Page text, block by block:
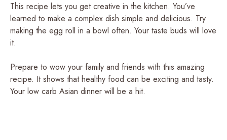
This recipe lets you get creative in the kitchen. You’ve
learned to make a complex dish simple and delicious. Try
making the egg roll in a bowl often. Your taste buds will love
it.
Prepare to wow your family and friends with this amazing
recipe. It shows that healthy food can be exciting and tasty.
Your low carb Asian dinner will be a hit.